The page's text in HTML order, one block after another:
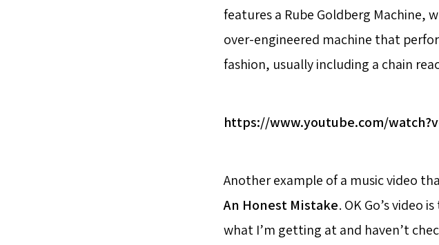
features a Rube Goldberg Machine,
over-engineered machine that
fashion, usually including a chain
https://www.youtube.com/
Another example of a music video
An Honest Mistake. OK Go’s video
what I’m getting at and haven’t